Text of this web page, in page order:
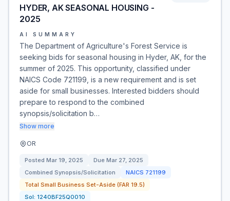
HYDER, AK SEASONAL HOUSING -
2025
AI SUMMARY
The Department of Agriculture's Forest Service is
seeking bids for seasonal housing in Hyder, AK, for the
summer of 2025. This opportunity, classified under
NAICS Code 721199, is a new requirement and is set
aside for small businesses. Interested bidders should
prepare to respond to the combined
synopsis/solicitation b…
Show more
OR
Posted Mar 19, 2025 Due Mar 27, 2025
Combined Synopsis/Solicitation
NAICS 721199
Total Small Business Set-Aside (FAR 19.5)
Sol: 1240BF25Q0010